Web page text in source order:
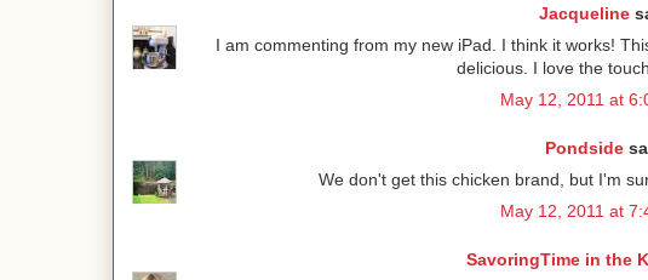
Jacqueline
I am commenting from my new iPad. I think it works!
delicious. I love the
May 12, 2011 at
Pondside
We don't get this chicken brand, but I'm
May 12, 2011 at
SavoringTime in the